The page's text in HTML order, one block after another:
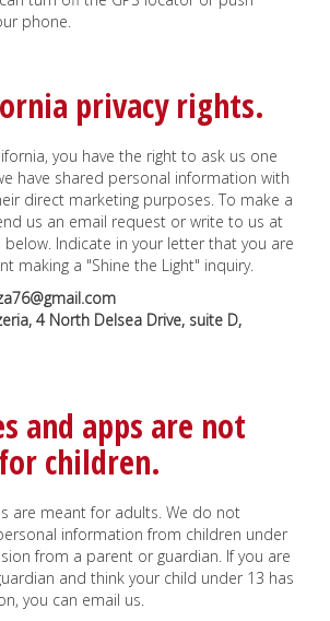
phone.
privacy rights.
you have the right to ask us one
have shared personal information with
direct marketing purposes. To make a
us an email request or write to us at
Indicate in your letter that you are
making a "Shine the Light" inquiry.
4 North Delsea Drive, suite D,
and apps are not
children.
are meant for adults. We do not
information from children under
from a parent or guardian. If you are
and think your child under 13 has
you can email us.